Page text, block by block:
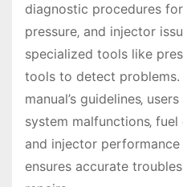
diagnostic procedures
pressure‚ and injector
specialized tools like
tools to detect
manual’s guidelines‚
system malfunctions‚
and injector
ensures accurate